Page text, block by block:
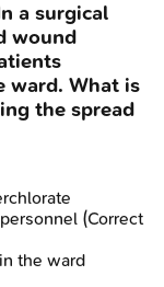
a surgical
wound
ward. What is
the spread
(Correct
the ward